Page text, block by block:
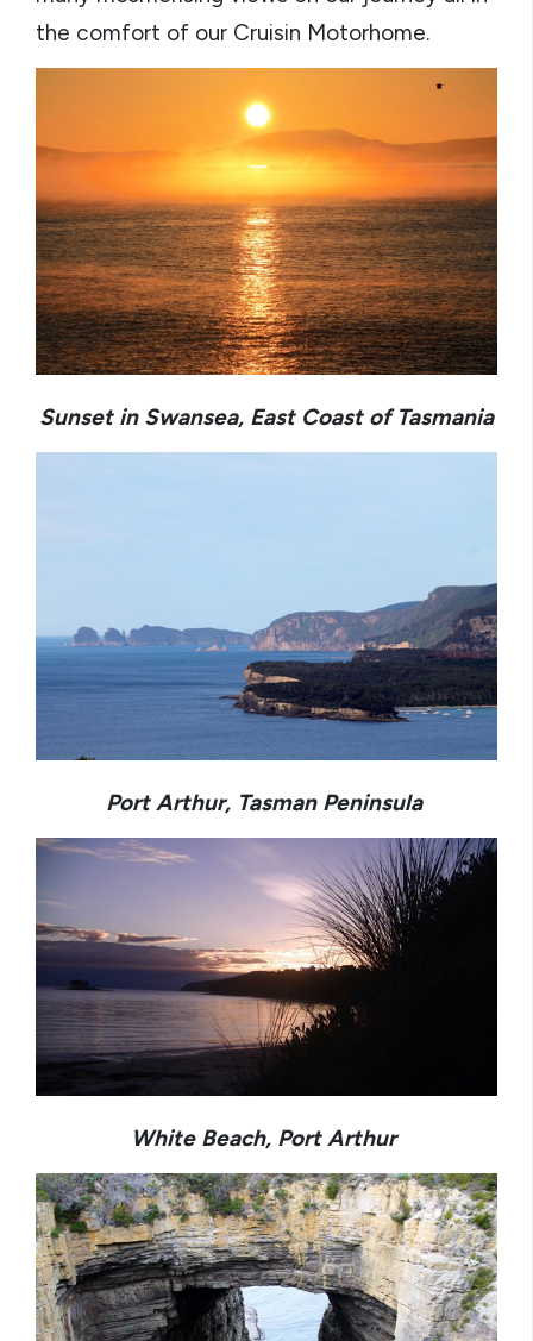
the comfort of our Cruisin Motorhome.
Sunset in Swansea, East Coast of Tasmania
Port Arthur, Tasman Peninsula
White Beach, Port Arthur